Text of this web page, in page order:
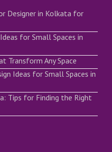
Designer in Kolkata for
for Small Spaces in
Transform Any Space
Ideas for Small Spaces in
Tips for Finding the Right